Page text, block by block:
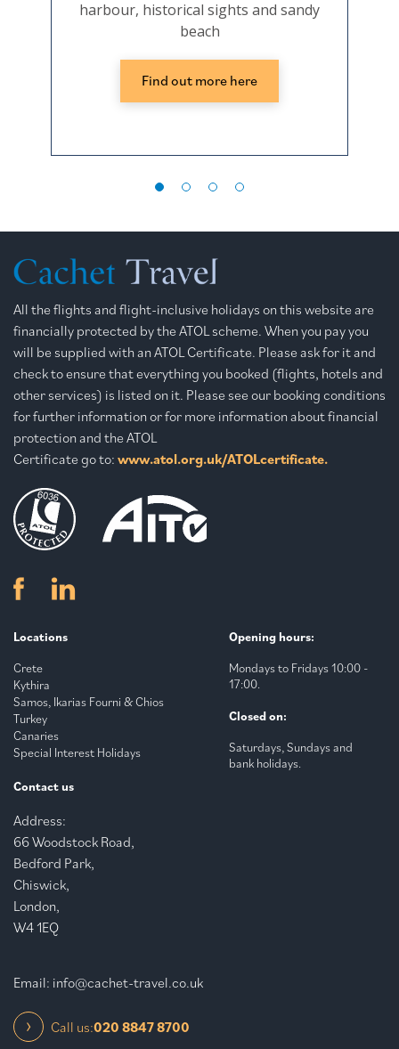
harbour, historical sights and sandy
beach
Find out more here
All the flights and flight-inclusive holidays on this website are
financially protected by the ATOL scheme. When you pay you
will be supplied with an ATOL Certificate. Please ask for it and
check to ensure that everything you booked (flights, hotels and
other services) is listed on it. Please see our booking conditions
for further information or for more information about financial
protection and the ATOL
Certificate go to: www.atol.org.uk/ATOLcertificate.
Locations
Crete
Kythira
Samos, Ikarias Fourni & Chios
Turkey
Canaries
Special Interest Holidays
Opening hours:
Mondays to Fridays 10:00 -
17:00.
Closed on:
Saturdays, Sundays and
bank holidays.
Contact us
Address:
66 Woodstock Road,
Bedford Park,
Chiswick,
London,
W4 1EQ
Email: info@cachet-travel.co.uk
Call us:020 8847 8700